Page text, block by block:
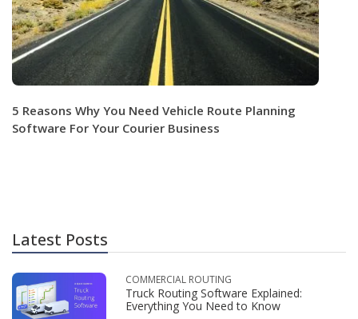
5 Reasons Why You Need Vehicle Route Planning
Software For Your Courier Business
Latest Posts
COMMERCIAL ROUTING
Truck Routing Software Explained:
Everything You Need to Know